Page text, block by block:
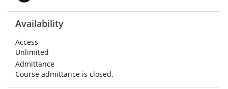
Availability
Access
Unlimited
Admittance
Course admittance is closed.